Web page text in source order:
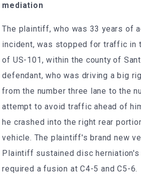
mediation
The plaintiff, who was 33 years of
incident, was stopped for traffic in
of US-101, within the county of
defendant, who was driving a big
from the number three lane to the
attempt to avoid traffic ahead of
he crashed into the right rear
vehicle. The plaintiff's brand new
Plaintiff sustained disc herniation's
required a fusion at C4-5 and C5-6.